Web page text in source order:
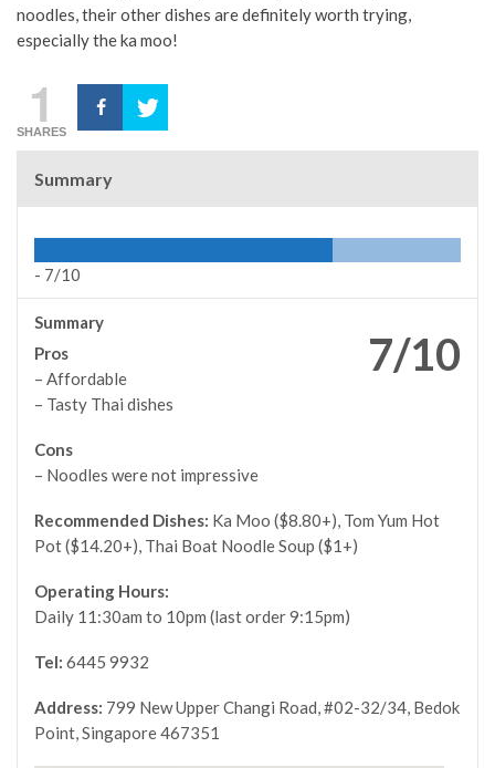
noodles, their other dishes are definitely worth trying,
especially the ka moo!
1
SHARES
Summary
- 7/10
7/10
Summary
Pros
– Affordable
– Tasty Thai dishes
Cons
– Noodles were not impressive
Recommended Dishes: Ka Moo ($8.80+), Tom Yum Hot
Pot ($14.20+), Thai Boat Noodle Soup ($1+)
Operating Hours:
Daily 11:30am to 10pm (last order 9:15pm)
Tel: 6445 9932
Address: 799 New Upper Changi Road, #02-32/34, Bedok
Point, Singapore 467351